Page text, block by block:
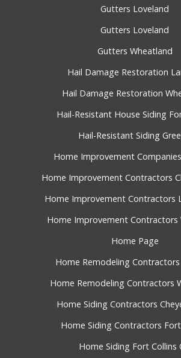
Gutters Loveland
Gutters Loveland
Gutters Wheatland
Hail Damage Restoration
Hail Damage Restoration
Hail-Resistant House Siding
Hail-Resistant Siding
Home Improvement
Home Improvement Contractors
Home Improvement Contractors
Home Improvement Contractors
Home Page
Home Remodeling
Home Remodeling Contractors
Home Siding Contractors
Home Siding Contractors
Home Siding Fort Collins